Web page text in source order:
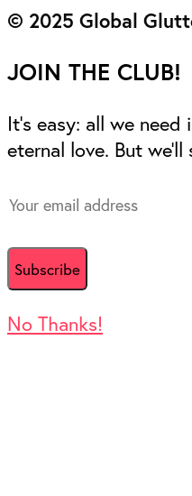
© 2025 Global
JOIN THE CLUB!
It’s easy: all we
eternal love. But
No Thanks!